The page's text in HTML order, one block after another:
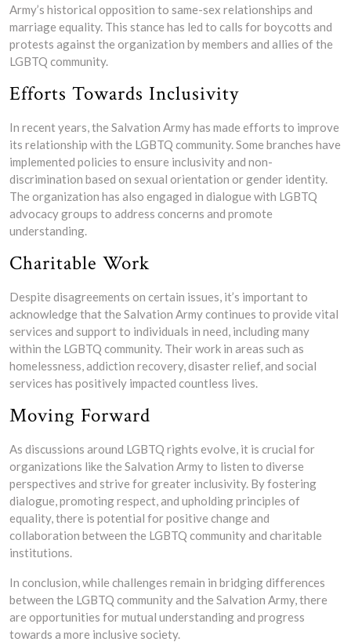
Army’s historical opposition to same-sex relationships and
marriage equality. This stance has led to calls for boycotts and
protests against the organization by members and allies of the
LGBTQ community.
Efforts Towards Inclusivity
In recent years, the Salvation Army has made efforts to improve
its relationship with the LGBTQ community. Some branches have
implemented policies to ensure inclusivity and non-
discrimination based on sexual orientation or gender identity.
The organization has also engaged in dialogue with LGBTQ
advocacy groups to address concerns and promote
understanding.
Charitable Work
Despite disagreements on certain issues, it’s important to
acknowledge that the Salvation Army continues to provide vital
services and support to individuals in need, including many
within the LGBTQ community. Their work in areas such as
homelessness, addiction recovery, disaster relief, and social
services has positively impacted countless lives.
Moving Forward
As discussions around LGBTQ rights evolve, it is crucial for
organizations like the Salvation Army to listen to diverse
perspectives and strive for greater inclusivity. By fostering
dialogue, promoting respect, and upholding principles of
equality, there is potential for positive change and
collaboration between the LGBTQ community and charitable
institutions.
In conclusion, while challenges remain in bridging differences
between the LGBTQ community and the Salvation Army, there
are opportunities for mutual understanding and progress
towards a more inclusive society.